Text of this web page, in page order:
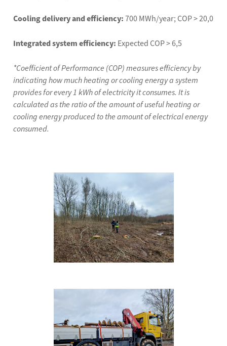
Cooling delivery and efficiency:700 MWh/year; COP > 20,0
Integrated system efficiency: Expected COP > 6,5
*Coefficient of Performance (COP) measures efficiency by
indicating how much heating or cooling energy a system
provides for every 1 kWh of electricity it consumes. It is
calculated as the ratio of the amount of useful heating or
cooling energy produced to the amount of electrical energy
consumed.